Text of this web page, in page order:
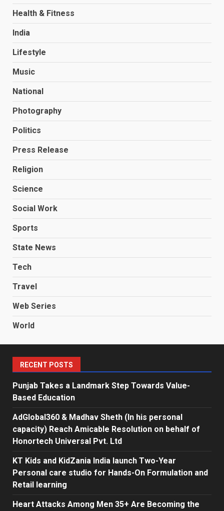
Health & Fitness
India
Lifestyle
Music
National
Photography
Politics
Press Release
Religion
Science
Social Work
Sports
State News
Tech
Travel
Web Series
World
RECENT POSTS
Punjab Takes a Landmark Step Towards Value-
Based Education
AdGlobal360 & Madhav Sheth (In his personal
capacity) Reach Amicable Resolution on behalf of
Honortech Universal Pvt. Ltd
KT Kids and KidZania India launch Two-Year
Personal care studio for Hands-On Formulation and
Retail learning
Heart Attacks Among Men 35+ Are Becoming the